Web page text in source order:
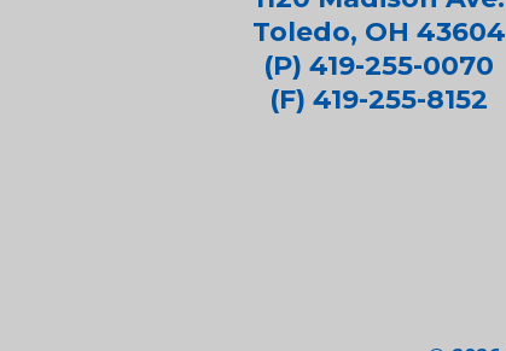
Toledo, OH 43604
(P) 419-255-0070
(F) 419-255-8152